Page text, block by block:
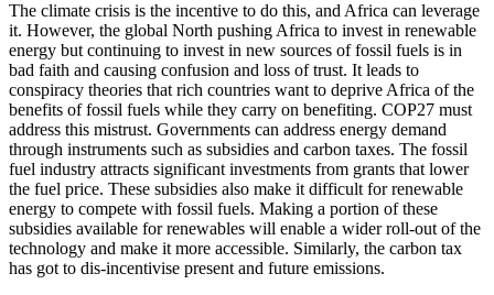
The climate crisis is the incentive to do this, and Africa can leverage
it. However, the global North pushing Africa to invest in renewable
energy but continuing to invest in new sources of fossil fuels is in
bad faith and causing confusion and loss of trust. It leads to
conspiracy theories that rich countries want to deprive Africa of the
benefits of fossil fuels while they carry on benefiting. COP27 must
address this mistrust. Governments can address energy demand
through instruments such as subsidies and carbon taxes. The fossil
fuel industry attracts significant investments from grants that lower
the fuel price. These subsidies also make it difficult for renewable
energy to compete with fossil fuels. Making a portion of these
subsidies available for renewables will enable a wider roll-out of the
technology and make it more accessible. Similarly, the carbon tax
has got to dis-incentivise present and future emissions.